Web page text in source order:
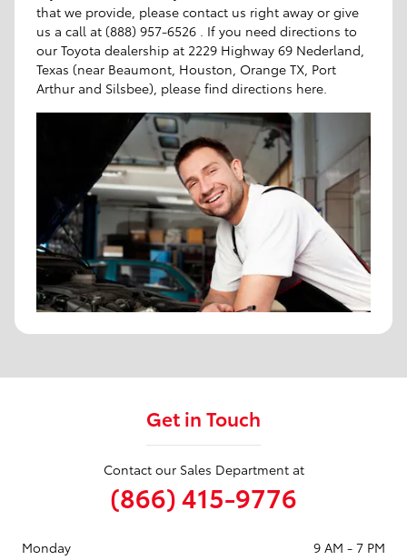
that we provide, please contact us right away or give
us a call at (888) 957-6526 . If you need directions to
our Toyota dealership at 2229 Highway 69 Nederland,
Texas (near Beaumont, Houston, Orange TX, Port
Arthur and Silsbee), please find directions here.
Get in Touch
Contact our Sales Department at
(866) 415-9776
Monday
9 AM - 7 PM